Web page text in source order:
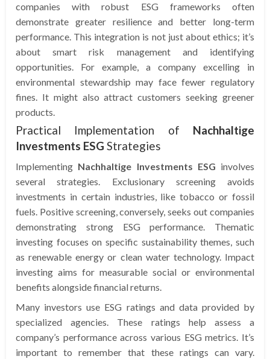
companies with robust ESG frameworks often
demonstrate greater resilience and better long-term
performance. This integration is not just about ethics; it’s
about smart risk management and identifying
opportunities. For example, a company excelling in
environmental stewardship may face fewer regulatory
fines. It might also attract customers seeking greener
products.
Practical Implementation of Nachhaltige
Investments ESG Strategies
Implementing Nachhaltige Investments ESG involves
several strategies. Exclusionary screening avoids
investments in certain industries, like tobacco or fossil
fuels. Positive screening, conversely, seeks out companies
demonstrating strong ESG performance. Thematic
investing focuses on specific sustainability themes, such
as renewable energy or clean water technology. Impact
investing aims for measurable social or environmental
benefits alongside financial returns.
Many investors use ESG ratings and data provided by
specialized agencies. These ratings help assess a
company’s performance across various ESG metrics. It’s
important to remember that these ratings can vary.